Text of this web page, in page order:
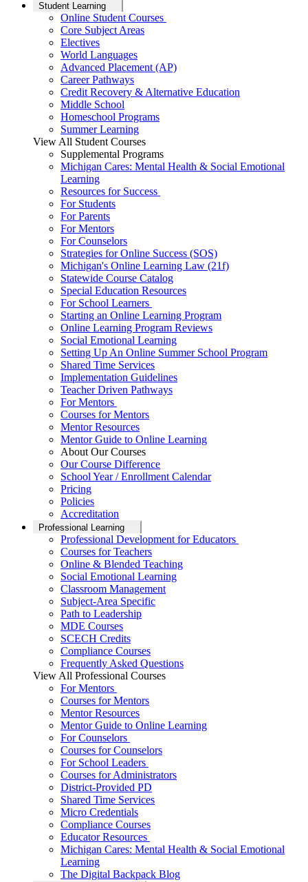
Student Learning
Online Student Courses
Core Subject Areas
Electives
World Languages
Advanced Placement (AP)
Career Pathways
Credit Recovery & Alternative Education
Middle School
Homeschool Programs
Summer Learning
View All Student Courses
Supplemental Programs
Michigan Cares: Mental Health & Social Emotional
Learning
Resources for Success
For Students
For Parents
For Mentors
For Counselors
Strategies for Online Success (SOS)
Michigan's Online Learning Law (21f)
Statewide Course Catalog
Special Education Resources
For School Learners
Starting an Online Learning Program
Online Learning Program Reviews
Social Emotional Learning
Setting Up An Online Summer School Program
Shared Time Services
Implementation Guidelines
Teacher Driven Pathways
For Mentors
Courses for Mentors
Mentor Resources
Mentor Guide to Online Learning
About Our Courses
Our Course Difference
School Year / Enrollment Calendar
Pricing
Policies
Accreditation
Professional Learning
Professional Development for Educators
Courses for Teachers
Online & Blended Teaching
Social Emotional Learning
Classroom Management
Subject-Area Specific
Path to Leadership
MDE Courses
SCECH Credits
Compliance Courses
Frequently Asked Questions
View All Professional Courses
For Mentors
Courses for Mentors
Mentor Resources
Mentor Guide to Online Learning
For Counselors
Courses for Counselors
For School Leaders
Courses for Administrators
District-Provided PD
Shared Time Services
Micro Credentials
Compliance Courses
Educator Resources
Michigan Cares: Mental Health & Social Emotional
Learning
The Digital Backpack Blog